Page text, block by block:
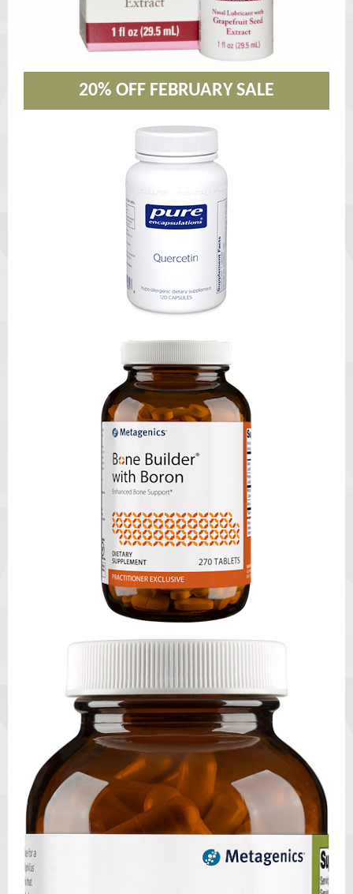
20% OFF FEBRUARY SALE